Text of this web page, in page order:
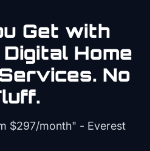
Get with
Home
No
$297/month" - Everest